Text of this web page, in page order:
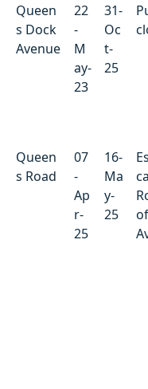
Queen
s Dock
Avenue
22
-
M
ay-
23
31-
Oc
t-
25
Queen
s Road
07
-
Ap
r-
25
16-
Ma
y-
25